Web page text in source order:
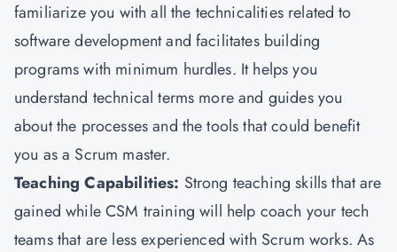
familiarize you with all the technicalities related to
software development and facilitates building
programs with minimum hurdles. It helps you
understand technical terms more and guides you
about the processes and the tools that could benefit
you as a Scrum master.
Teaching Capabilities: Strong teaching skills that are
gained while CSM training will help coach your tech
teams that are less experienced with Scrum works. As